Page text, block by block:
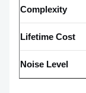
Complexity
Lifetime Cost
Noise Level